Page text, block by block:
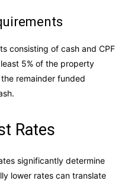
consisting of cash and CPF
5% of the property
remainder funded
Rates
significantly determine
lower rates can translate